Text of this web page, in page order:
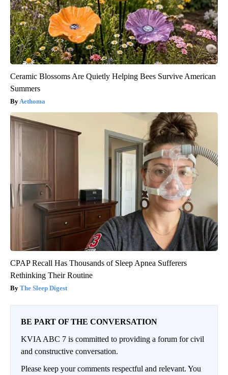
Ceramic Blossoms Are Quietly Helping Bees Survive American
Summers
Aethoma
CPAP Recall Has Thousands of Sleep Apnea Sufferers
Rethinking Their Routine
The Sleep Digest
BE PART OF THE CONVERSATION
KVIA ABC 7 is committed to providing a forum for civil
and constructive conversation.
Please keep your comments respectful and relevant. You